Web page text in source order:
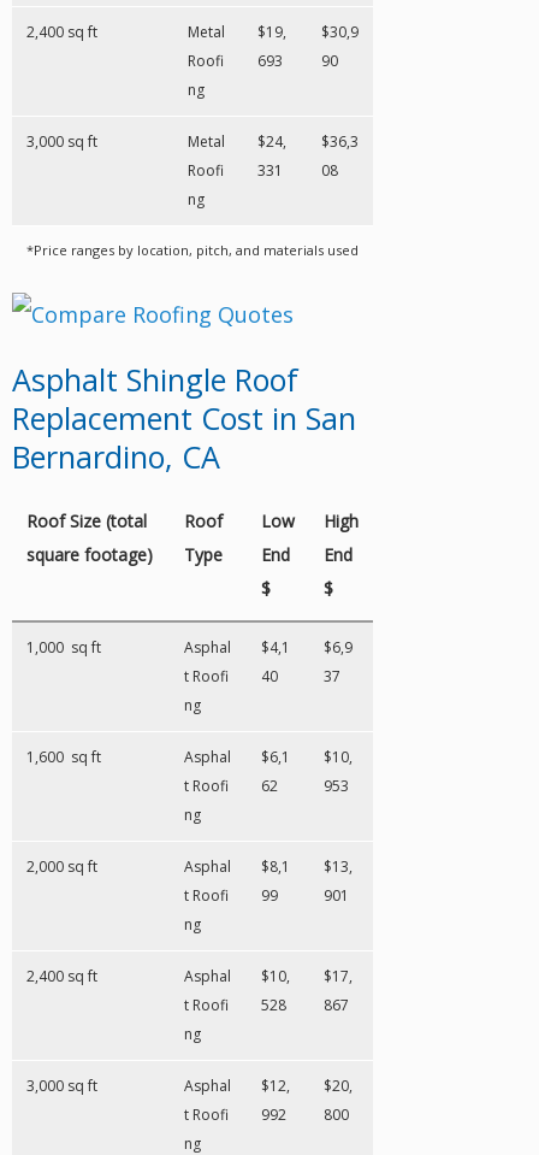
2,400 sq ft
Metal
Roofi
ng
$19,
693
$30,9
90
3,000 sq ft
Metal
Roofi
ng
$24,
331
$36,3
08
*Price ranges by location, pitch, and materials used
Asphalt Shingle Roof
Replacement Cost in San
Bernardino, CA
Roof Size (total
square footage)
Roof
Type
Low
End
$
High
End
$
1,000 sq ft
Asphal
t Roofi
ng
$4,1
40
$6,9
37
1,600 sq ft
Asphal
t Roofi
ng
$6,1
62
$10,
953
2,000 sq ft
Asphal
t Roofi
ng
$8,1
99
$13,
901
2,400 sq ft
Asphal
t Roofi
ng
$10,
528
$17,
867
3,000 sq ft
Asphal
t Roofi
ng
$12,
992
$20,
800